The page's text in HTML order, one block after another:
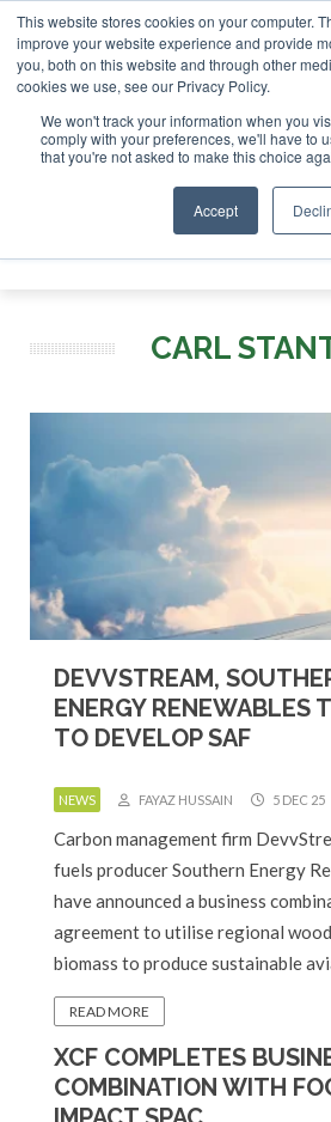
This website stores cookies on your computer.
improve your website experience and provide
you, both on this website and through other
cookies we use, see our Privacy Policy.
We won't track your information when you
comply with your preferences, we'll have to
that you're not asked to make this choice
Accept
London - February 2027 SAF
ABOUT CONTACT
ADVERTISING AND
Search
Search
CARL
DEVVSTREAM,
ENERGY RENEWABLES
TO DEVELOP SAF
NEWS FAYAZ HUSSAIN 5 DEC 25
Carbon management firm
fuels producer Southern Energy
have announced a business
agreement to utilise regional
biomass to produce sustainable
READ MORE
XCF COMPLETES
COMBINATION WITH